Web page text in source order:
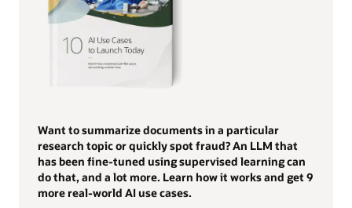
Want to summarize documents in a particular
research topic or quickly spot fraud? An LLM that
has been fine-tuned using supervised learning can
do that, and a lot more. Learn how it works and get 9
more real-world AI use cases.